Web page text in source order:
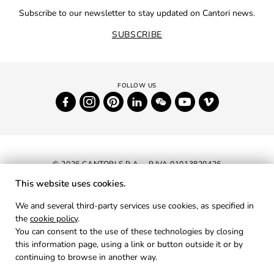
Subscribe to our newsletter to stay updated on Cantori news.
SUBSCRIBE
© 2026 CANTORI S.P.A. - P.IVA 01013820426
PRIVACY
COOKIES
This website uses cookies.
We and several third-party services use cookies, as specified in
the cookie policy.
You can consent to the use of these technologies by closing
this information page, using a link or button outside it or by
continuing to browse in another way.